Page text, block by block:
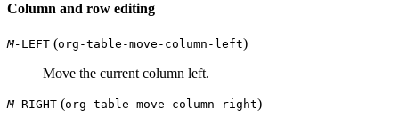
Column and row editing
M- LEFT (org-table-move-column-left)
Move the current column left.
M-RIGHT (org-table-move-column-right)